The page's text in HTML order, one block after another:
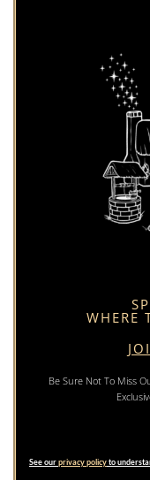
WHERE
Be Sure Not To Miss
See ourprivacy policyto